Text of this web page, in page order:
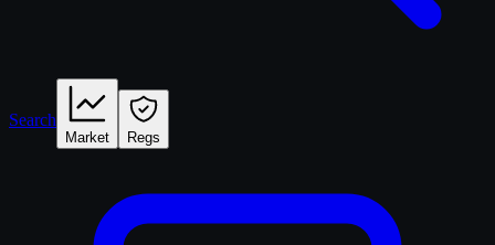
Search
Market Regs